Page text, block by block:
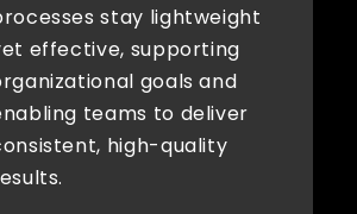
stay lightweight
effective, supporting
goals and
teams to deliver
high-quality